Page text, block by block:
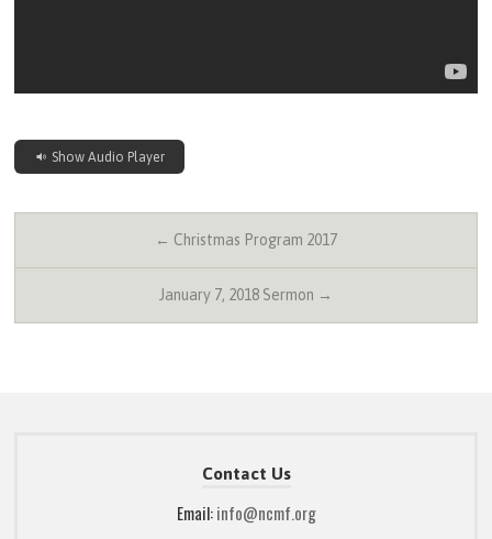
Show Audio Player
← Christmas Program 2017
January 7, 2018 Sermon →
Contact Us
Email:info@ncmf.org